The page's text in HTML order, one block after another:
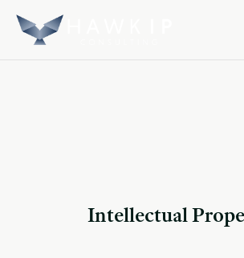
Intellectual